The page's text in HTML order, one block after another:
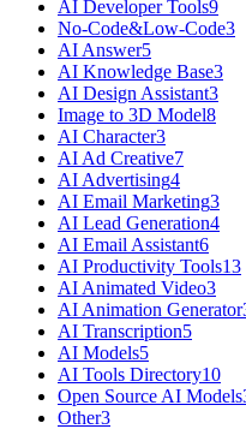
AI Developer Tools9
No-Code&Low-Code3
AI Answer5
AI Knowledge Base3
AI Design Assistant3
Image to 3D Model8
AI Character3
AI Ad Creative7
AI Advertising4
AI Email Marketing3
AI Lead Generation4
AI Email Assistant6
AI Productivity Tools13
AI Animated Video3
AI Animation Generator
AI Transcription5
AI Models5
AI Tools Directory10
Open Source AI Models
Other3